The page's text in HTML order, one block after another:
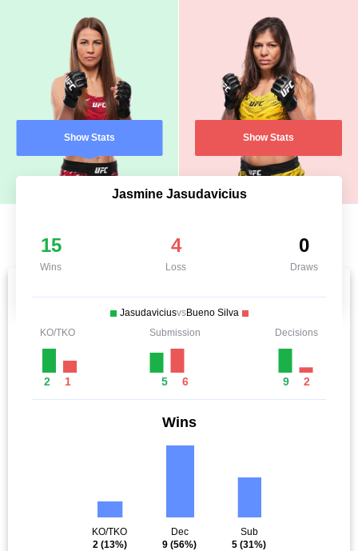
Show Stats Show Stats
Jasmine Jasudavicius
15
Wins
4
Loss
0
Draws
JasudaviciusvsBueno Silva
KO/TKO
2 1
Submission
5 6
Decisions
9 2
Wins
KO/TKO
2(13%)
Dec
9 (56%)
Sub
5 (31%)